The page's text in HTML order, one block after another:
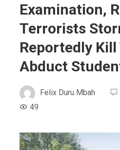
Examination,
Terrorists
Reportedly Kill
Abduct
Felix Duru Mbah
49